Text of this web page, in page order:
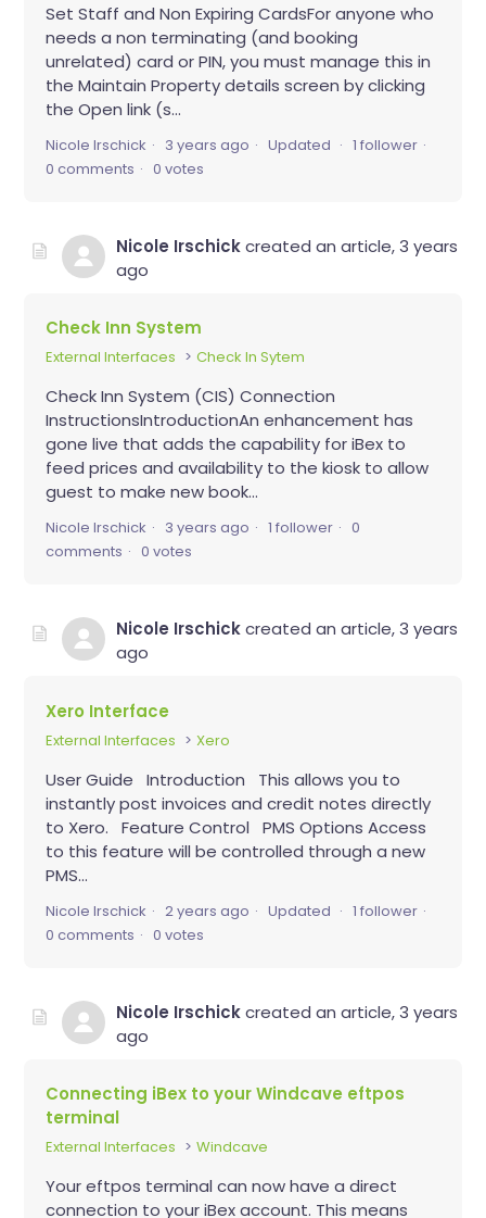
Set Staff and Non Expiring CardsFor anyone who
needs a non terminating (and booking
unrelated) card or PIN, you must manage this in
the Maintain Property details screen by clicking
the Open link (s...
Nicole Irschick 3 years ago Updated
1 follower
0 comments
0 votes
Nicole Irschickcreated an article,3 years
ago
Check Inn System
External Interfaces Check In Sytem
Check Inn System (CIS) Connection
InstructionsIntroductionAn enhancement has
gone live that adds the capability for iBex to
feed prices and availability to the kiosk to allow
guest to make new book...
Nicole Irschick 3 years ago 1 follower
0
comments
0 votes
Nicole Irschickcreated an article,3 years
ago
Xero Interface
External Interfaces Xero
User Guide Introduction This allows you to
instantly post invoices and credit notes directly
to Xero. Feature Control PMS Options Access
to this feature will be controlled through a new
PMS...
Nicole Irschick 2 years ago Updated
1 follower
0 comments
0 votes
Nicole Irschickcreated an article,3 years
ago
Connecting iBex to your Windcave eftpos
terminal
External Interfaces Windcave
Your eftpos terminal can now have a direct
connection to your iBex account. This means